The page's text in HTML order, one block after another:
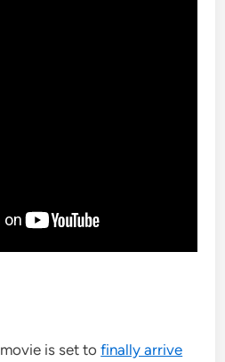
movie is set tofinally arrive